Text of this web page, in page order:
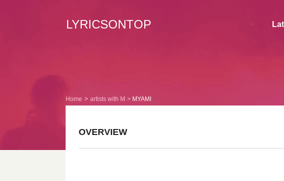
LYRICSONTOP
Home artists with M MYAMI
OVERVIEW